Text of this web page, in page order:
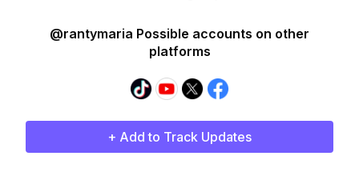
@rantymaria Possible accounts on other
platforms
+ Add to Track Updates